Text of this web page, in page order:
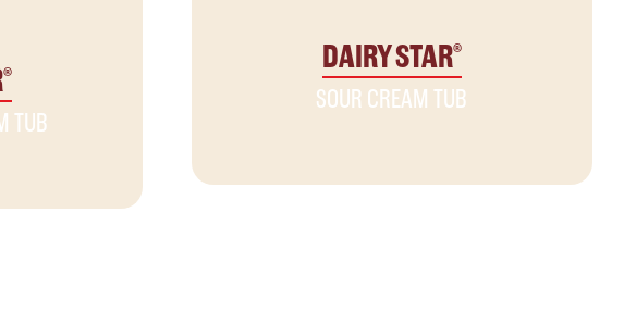
®
TUB
DAIRY STAR®
SOUR CREAM TUB